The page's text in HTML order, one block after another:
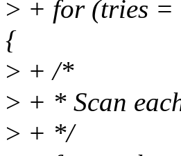
> + for (tries =
{
> + /*
> + * Scan
> + */